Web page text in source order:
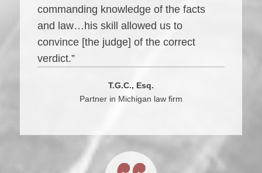
commanding knowledge of the facts
and law…his skill allowed us to
convince [the judge] of the correct
verdict.”
T.G.C., Esq.
Partner in Michigan law firm